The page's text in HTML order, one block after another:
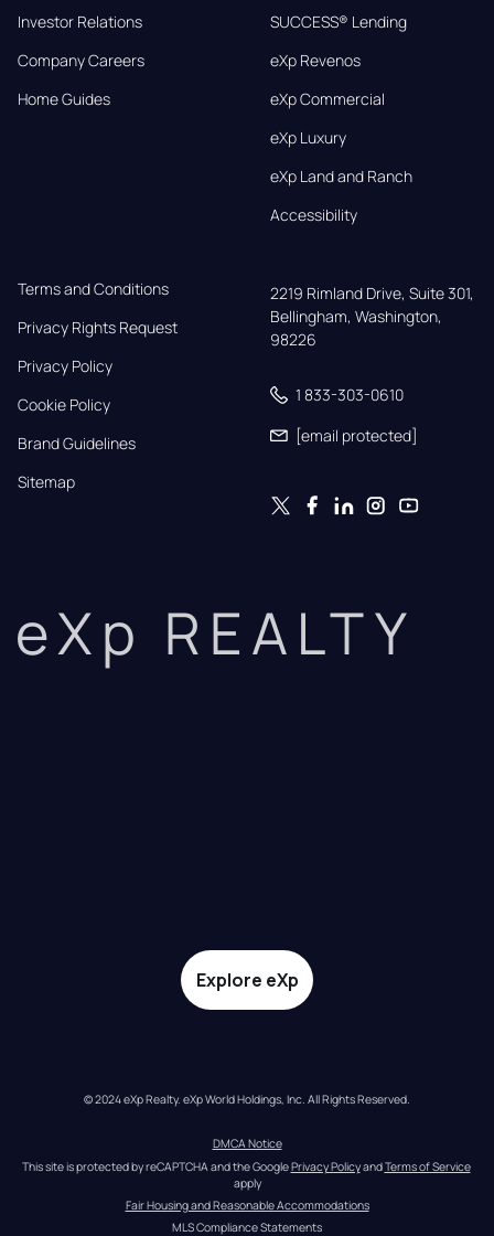
Investor Relations
Company Careers
Home Guides
SUCCESS® Lending
eXp Revenos
eXp Commercial
eXp Luxury
eXp Land and Ranch
Accessibility
Terms and Conditions
Privacy Rights Request
Privacy Policy
Cookie Policy
Brand Guidelines
Sitemap
2219 Rimland Drive, Suite 301,
Bellingham, Washington,
98226
1 833-303-0610
[email protected]
eXp REALTY
Explore eXp
© 2024 eXp Realty. eXp World Holdings, Inc. All Rights Reserved.
DMCA Notice
This site is protected by reCAPTCHA and the Google Privacy Policy and Terms of Service
apply
Fair Housing and Reasonable Accommodations
MLS Compliance Statements